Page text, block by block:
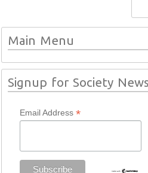
Main Menu
Signup for Society
Email Address *